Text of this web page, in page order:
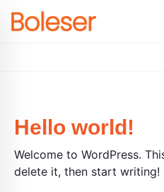
Hello world!
Welcome to WordPress.
delete it, then start writing!